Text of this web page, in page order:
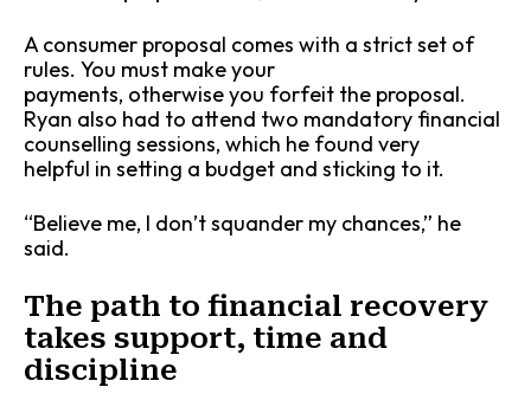
A consumer proposal comes with a strict set of
rules. You must make your
payments, otherwise you forfeit the proposal.
Ryan also had to attend two mandatory financial
counselling sessions, which he found very
helpful in setting a budget and sticking to it.
“Believe me, I don’t squander my chances,” he
said.
The path to financial recovery
takes support, time and
discipline